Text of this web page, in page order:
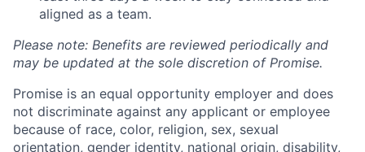
aligned as a team.
Please note: Benefits are reviewed periodically and
may be updated at the sole discretion of Promise.
Promise is an equal opportunity employer and does
not discriminate against any applicant or employee
because of race, color, religion, sex, sexual
orientation, gender identity, national origin, disability,